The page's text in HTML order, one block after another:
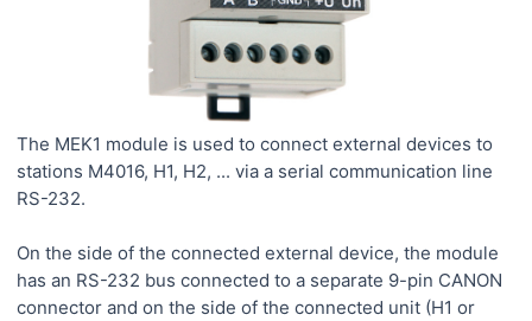
The MEK1 module is used to connect external devices to
stations M4016, H1, H2, ... via a serial communication line
RS-232.
On the side of the connected external device, the module
has an RS-232 bus connected to a separate 9-pin CANON
connector and on the side of the connected unit (H1 or